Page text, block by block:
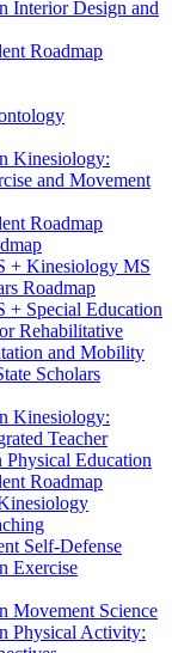
Interior Design and
Roadmap
Kinesiology:
and Movement
Roadmap
+ Kinesiology MS
Roadmap
+ Special Education
Rehabilitative
and Mobility
Scholars
Kinesiology:
Teacher
Education
Roadmap
Self-​Defense
Exercise
Movement Science
Physical Activity: